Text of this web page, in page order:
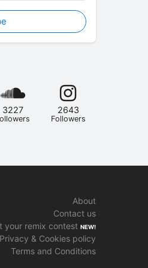
3227 2643
Followers
About
Contact us
your remix contest NEW!
Privacy & Cookies policy
Terms and Conditions